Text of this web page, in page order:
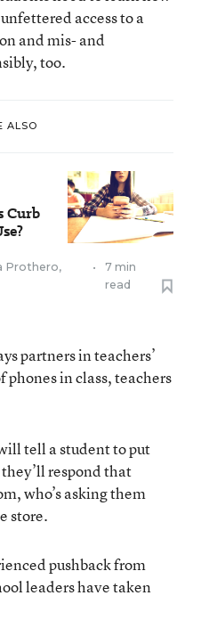
access to a
and mis- and
too.
ALSO
Curb
Prothero,
•
7 min
read
partners in teachers’
phones in class, teachers
tell a student to put
respond that
who’s asking them
store.
pushback from
leaders have taken